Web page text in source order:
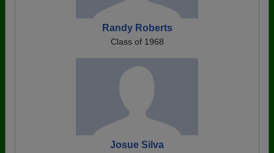
Randy Roberts
Class of 1968
Josue Silva